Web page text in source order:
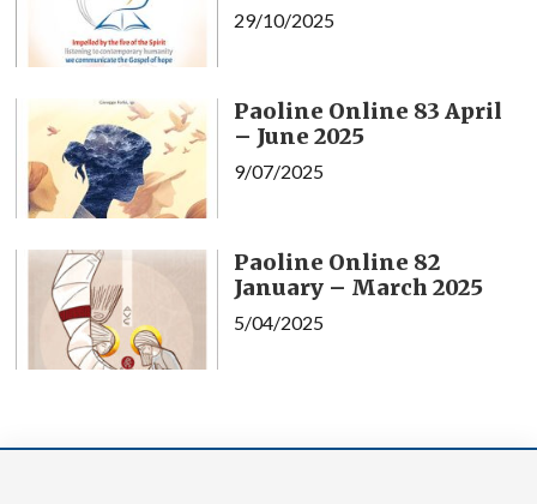
29/10/2025
Paoline Online 83 April
– June 2025
9/07/2025
Paoline Online 82
January – March 2025
5/04/2025